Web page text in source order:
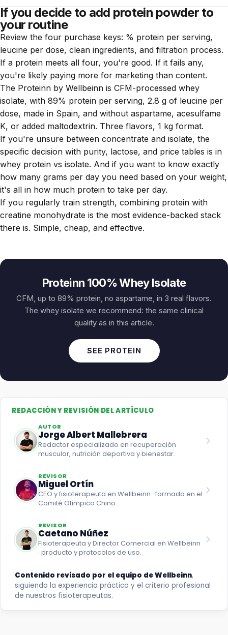
adjust the dose or use a vegan enriched with leucine, the
results are comparable.
Yes. A sealed protein lasts 1-2 years. Once opened, 6-8
months if kept in a dry, cool place. If it smells rancid or
clumps, discard it.
If you decide to add protein powder to
your routine
Review the four purchase keys: % protein per serving,
leucine per dose, clean ingredients, and filtration process.
If a protein meets all four, you're good. If it fails any,
you're likely paying more for marketing than content.
The Proteinn by Wellbeinn is CFM-processed whey
isolate, with 89% protein per serving, 2.8 g of leucine per
dose, made in Spain, and without aspartame, acesulfame
K, or added maltodextrin. Three flavors, 1 kg format.
If you're unsure between concentrate and isolate, the
specific decision with purity, lactose, and price tables is in
whey protein vs isolate. And if you want to know exactly
how many grams per day you need based on your weight,
it's all in how much protein to take per day.
If you regularly train strength, combining protein with
creatine monohydrate is the most evidence-backed stack
there is. Simple, cheap, and effective.
Proteinn 100% Whey Isolate
CFM, up to 89% protein, no aspartame, in 3 real flavors.
The whey isolate we recommend: the same clinical
quality as in this article.
SEE PROTEIN
REDACCIÓN Y REVISIÓN DEL ARTÍCULO
AUTOR
Jorge Albert Mallebrera
Redactor especializado en recuperación
muscular, nutrición deportiva y bienestar.
REVISOR
Miguel Ortín
CEO y fisioterapeuta en Wellbeinn · formado en el
Comité Olímpico Chino.
REVISOR
Caetano Núñez
Fisioterapeuta y Director Comercial en Wellbeinn
· producto y protocolos de uso.
Contenido revisado por el equipo de Wellbeinn,
siguiendo la experiencia práctica y el criterio profesional
de nuestros fisioterapeutas.